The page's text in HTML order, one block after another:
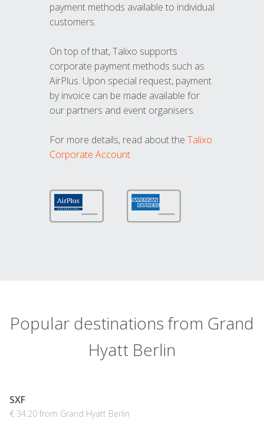
payment methods available to individual
customers.
On top of that, Talixo supports
corporate payment methods such as
AirPlus. Upon special request, payment
by invoice can be made available for
our partners and event organisers.
For more details, read about the Talixo
Corporate Account
Popular destinations from Grand
Hyatt Berlin
SXF
€ 34.20 from Grand Hyatt Berlin